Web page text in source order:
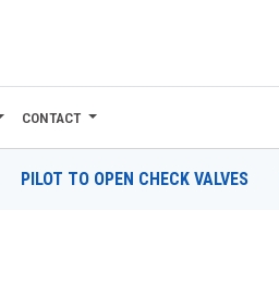
CONTACT
PILOT TO OPEN CHECK VALVES